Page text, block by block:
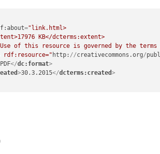
="link.html>
rdf:resource="
http: //creativecommons.org/
PDF</dc:format>
>30.3.2015</dcterms:created>